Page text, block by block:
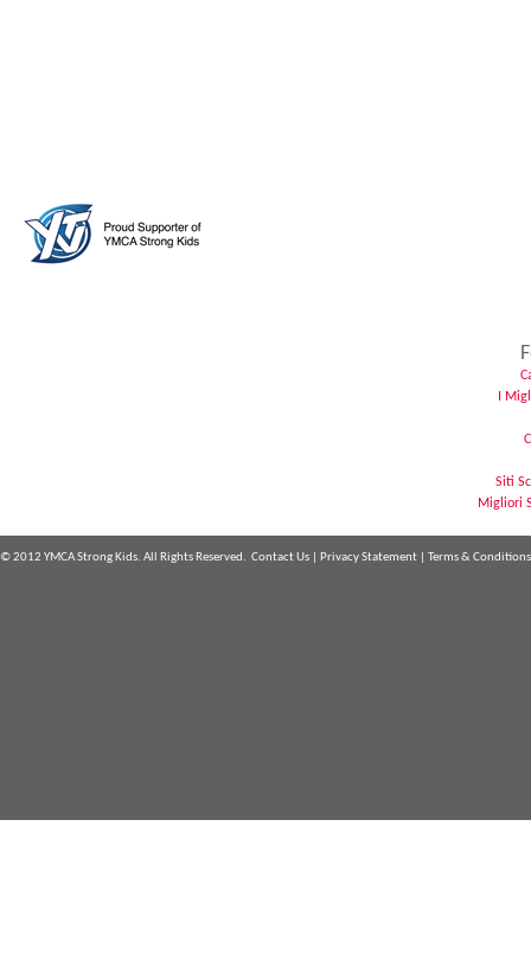
I
Siti
Migliori
© 2012 YMCA Strong Kids. All Rights Reserved. Contact Us Privacy Statement Terms & Conditions